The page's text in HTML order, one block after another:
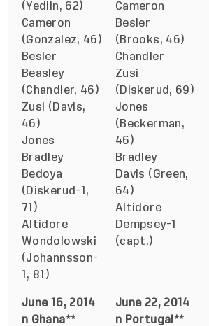
(Yedlin, 62)
Cameron
(Gonzalez, 46)
Besler
Beasley
(Chandler, 46)
Zusi (Davis,
46)
Jones
Bradley
Bedoya
(Diskerud-1,
71)
Altidore
Wondolowski
(Johannsson-
1, 81)
Cameron
Besler
(Brooks, 46)
Chandler
Zusi
(Diskerud, 69)
Jones
(Beckerman,
46)
Bradley
Davis (Green,
64)
Altidore
Dempsey-1
(capt.)
June 16, 2014
n Ghana**
June 22, 2014
n Portugal**